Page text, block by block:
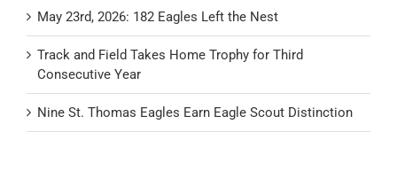
May 23rd, 2026: 182 Eagles Left the Nest
Track and Field Takes Home Trophy for Third
Consecutive Year
Nine St. Thomas Eagles Earn Eagle Scout Distinction